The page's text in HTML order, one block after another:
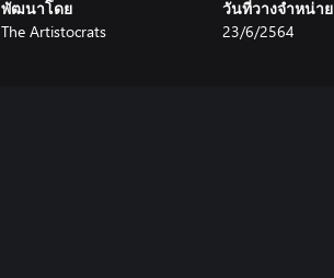
พัฒนาโดย
The Artistocrats
วันที่วางจำหน่าย
23/6/2564